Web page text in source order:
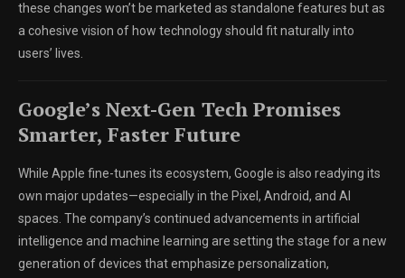
these changes won’t be marketed as standalone features but as
a cohesive vision of how technology should fit naturally into
users’ lives.
Google’s Next-Gen Tech Promises
Smarter, Faster Future
While Apple fine-tunes its ecosystem, Google is also readying its
own major updates—especially in the Pixel, Android, and AI
spaces. The company’s continued advancements in artificial
intelligence and machine learning are setting the stage for a new
generation of devices that emphasize personalization,